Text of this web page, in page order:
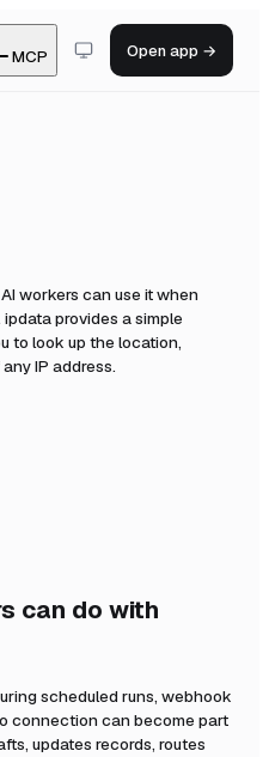
MCP Open app →
workers can use it when
ipdata provides a simple
to look up the location,
IP address.
can do with
scheduled runs, webhook
connection can become part
updates records, routes